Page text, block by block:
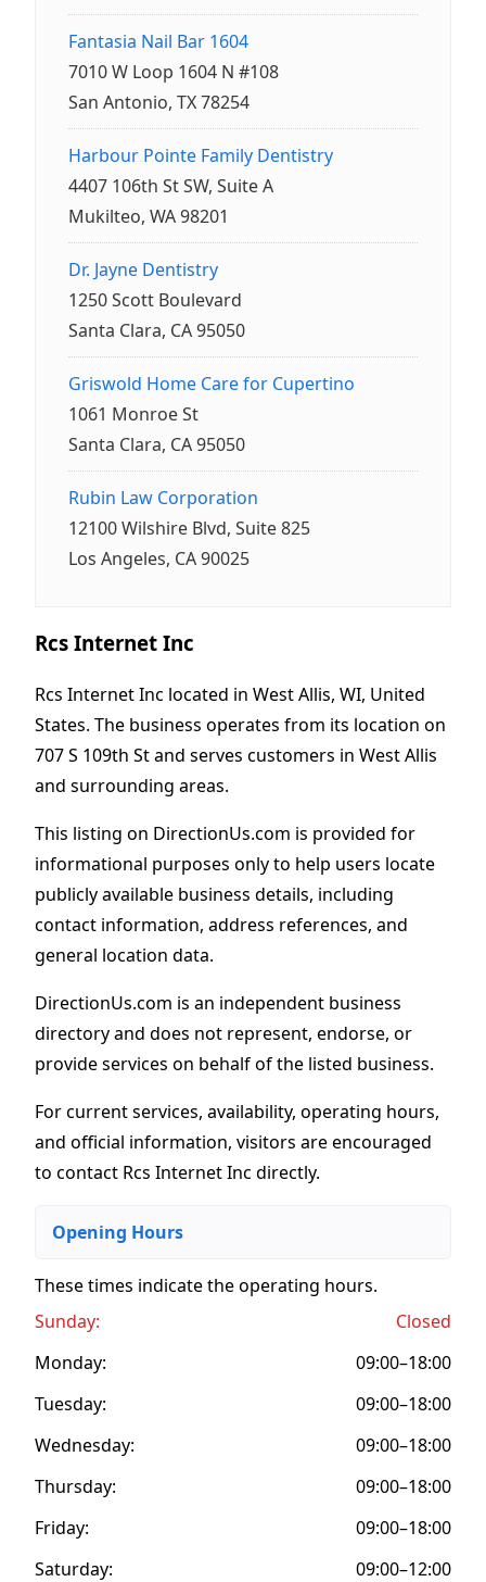
Fantasia Nail Bar 1604
7010 W Loop 1604 N #108
San Antonio, TX 78254
Harbour Pointe Family Dentistry
4407 106th St SW, Suite A
Mukilteo, WA 98201
Dr. Jayne Dentistry
1250 Scott Boulevard
Santa Clara, CA 95050
Griswold Home Care for Cupertino
1061 Monroe St
Santa Clara, CA 95050
Rubin Law Corporation
12100 Wilshire Blvd, Suite 825
Los Angeles, CA 90025
Rcs Internet Inc
Rcs Internet Inc located in West Allis, WI, United
States. The business operates from its location on
707 S 109th St and serves customers in West Allis
and surrounding areas.
This listing on DirectionUs.com is provided for
informational purposes only to help users locate
publicly available business details, including
contact information, address references, and
general location data.
DirectionUs.com is an independent business
directory and does not represent, endorse, or
provide services on behalf of the listed business.
For current services, availability, operating hours,
and official information, visitors are encouraged
to contact Rcs Internet Inc directly.
Opening Hours
These times indicate the operating hours.
Sunday:
Closed
Monday:
09:00–18:00
Tuesday:
09:00–18:00
Wednesday:
09:00–18:00
Thursday:
09:00–18:00
Friday:
09:00–18:00
Saturday:
09:00–12:00